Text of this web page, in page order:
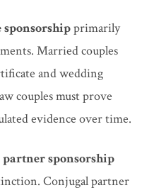
primarily
Married couples
and wedding
couples must prove
evidence over time.
sponsorship
Conjugal partner